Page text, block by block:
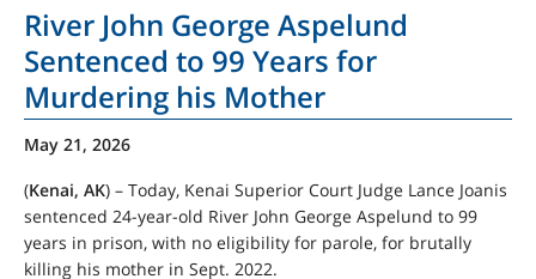
River John George Aspelund
Sentenced to 99 Years for
Murdering his Mother
May 21, 2026
(Kenai, AK) – Today, Kenai Superior Court Judge Lance Joanis
sentenced 24-year-old River John George Aspelund to 99
years in prison, with no eligibility for parole, for brutally
killing his mother in Sept. 2022.